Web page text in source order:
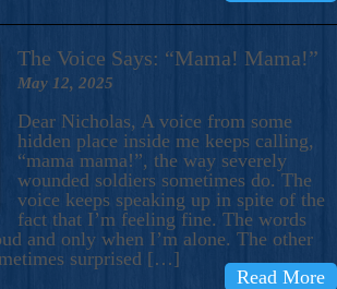
The Voice Says: “Mama! Mama!”
May 12, 2025
Dear Nicholas, A voice from some
hidden place inside me keeps calling,
“mama mama!”, the way severely
wounded soldiers sometimes do. The
voice keeps speaking up in spite of the
fact that I’m feeling fine. The words
and only when I’m alone. The other
surprised […]
Read More